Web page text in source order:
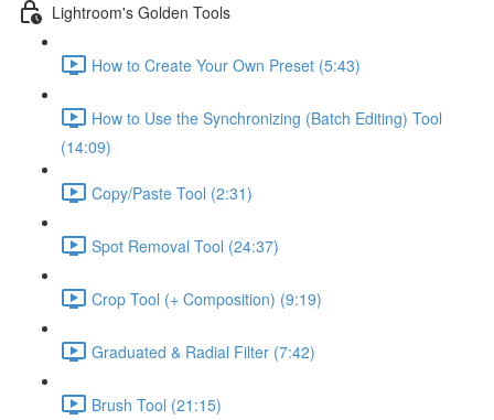
Lightroom's Golden Tools
How to Create Your Own Preset (5:43)
How to Use the Synchronizing (Batch Editing) Tool
(14:09)
Copy/Paste Tool (2:31)
Spot Removal Tool (24:37)
Crop Tool (+ Composition) (9:19)
Graduated & Radial Filter (7:42)
Brush Tool (21:15)